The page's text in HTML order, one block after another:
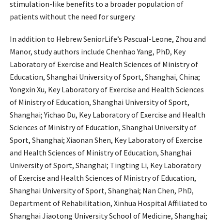
stimulation-like benefits to a broader population of
patients without the need for surgery.
In addition to Hebrew SeniorLife’s Pascual-Leone, Zhou and
Manor, study authors include Chenhao Yang, PhD, Key
Laboratory of Exercise and Health Sciences of Ministry of
Education, Shanghai University of Sport, Shanghai, China;
Yongxin Xu, Key Laboratory of Exercise and Health Sciences
of Ministry of Education, Shanghai University of Sport,
Shanghai; Yichao Du, Key Laboratory of Exercise and Health
Sciences of Ministry of Education, Shanghai University of
Sport, Shanghai; Xiaonan Shen, Key Laboratory of Exercise
and Health Sciences of Ministry of Education, Shanghai
University of Sport, Shanghai; Tingting Li, Key Laboratory
of Exercise and Health Sciences of Ministry of Education,
Shanghai University of Sport, Shanghai; Nan Chen, PhD,
Department of Rehabilitation, Xinhua Hospital Affiliated to
Shanghai Jiaotong University School of Medicine, Shanghai;